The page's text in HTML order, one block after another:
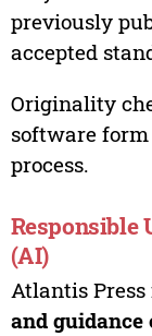
previously
accepted
Originality
software
process.
Responsible
(AI)
Atlantis
and guidance